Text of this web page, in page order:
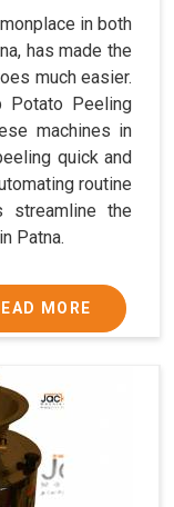
in both
has made the
much easier.
Peeling
machines in
quick and
routine
streamline the
Patna.
MORE